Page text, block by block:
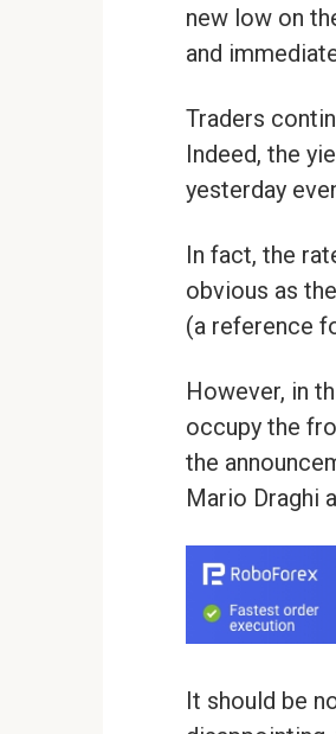
new low on
and
Traders
Indeed, the
yesterday
In fact, the
obvious as
(a reference
However, in
occupy the
the
Mario Draghi
It should be